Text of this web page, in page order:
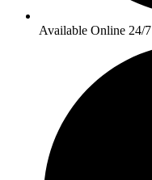
Available Online 24/7